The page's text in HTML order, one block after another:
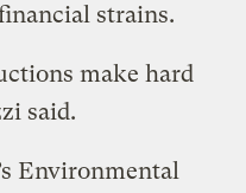
strains.
make hard
said.
Environmental